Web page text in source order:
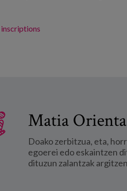
Matia
Doako zerbitzua, eta,
egoerei edo eskaintzen
dituzun zalantzak